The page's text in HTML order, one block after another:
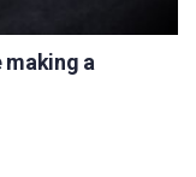
making a